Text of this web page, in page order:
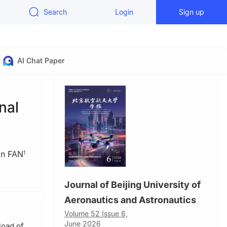
Search Login Sign up
AI Chat Paper
FAN1
Journal of Beijing University of
Aeronautics and Astronautics
Volume 52 Issue 6,
June 2026